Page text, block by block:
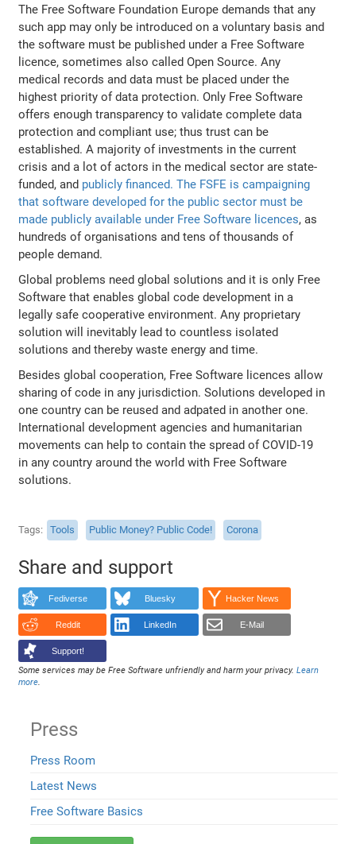
The Free Software Foundation Europe demands that any
such app may only be introduced on a voluntary basis and
the software must be published under a Free Software
licence, sometimes also called Open Source. Any
medical records and data must be placed under the
highest priority of data protection. Only Free Software
offers enough transparency to validate complete data
protection and compliant use; thus trust can be
established. A majority of investments in the current
crisis and a lot of actors in the medical sector are state-
funded, and publicly financed. The FSFE is campaigning
that software developed for the public sector must be
made publicly available under Free Software licences, as
hundreds of organisations and tens of thousands of
people demand.
Global problems need global solutions and it is only Free
Software that enables global code development in a
legally safe cooperative environment. Any proprietary
solution will inevitably lead to countless isolated
solutions and thereby waste energy and time.
Besides global cooperation, Free Software licences allow
sharing of code in any jurisdiction. Solutions developed in
one country can be reused and adpated in another one.
International development agencies and humanitarian
movements can help to contain the spread of COVID-19
in any country around the world with Free Software
solutions.
Tags Tools Public Money? Public Code! Corona
Share and support
Fediverse Bluesky Hacker News
Reddit LinkedIn E-Mail
Support!
Some services may be Free Software unfriendly and harm your privacy.Learn
more.
Press
Press Room
Latest News
Free Software Basics